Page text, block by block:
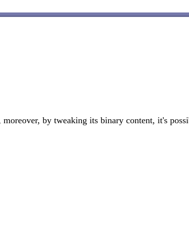
by tweaking its binary content, it's